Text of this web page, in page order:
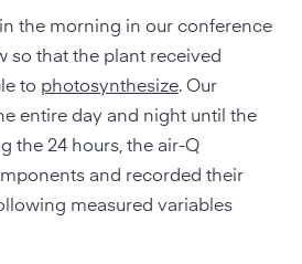
the morning in our conference
so that the plant received
to photosynthesize. Our
entire day and night until the
the 24 hours, the air-Q
and recorded their
measured variables